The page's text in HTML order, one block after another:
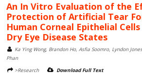
An In Vitro Evaluation of the
Protection of Artificial Tear
Human Corneal Epithelial
Dry Eye Disease States
Ka Ying Wong, Brandon Ho, Asfia Soomro, Lyndon
Phan
>Research
Download Full Text